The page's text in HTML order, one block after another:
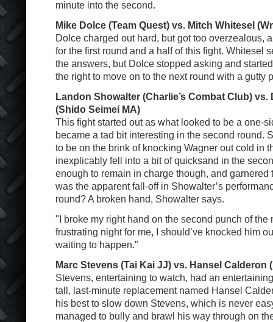
minute into the second.
Mike Dolce (Team Quest) vs. Mitch Whitesel
Dolce charged out hard, but got too overzealous,
for the first round and a half of this fight. Whitesel
the answers, but Dolce stopped asking and
the right to move on to the next round with a gutty
Landon Showalter (Charlie’s Combat Club) vs.
(Shido Seimei MA)
This fight started out as what looked to be a one-
became a tad bit interesting in the second round.
to be on the brink of knocking Wagner out cold in
inexplicably fell into a bit of quicksand in the
enough to remain in charge though, and garnered
was the apparent fall-off in Showalter’s
round? A broken hand, Showalter says.
"I broke my right hand on the second punch of the
frustrating night for me, I should’ve knocked him
waiting to happen."
Marc Stevens (Tai Kai JJ) vs. Hansel Calderon
Stevens, entertaining to watch, had an
tall, last-minute replacement named Hansel
his best to slow down Stevens, which is never
managed to bully and brawl his way through on